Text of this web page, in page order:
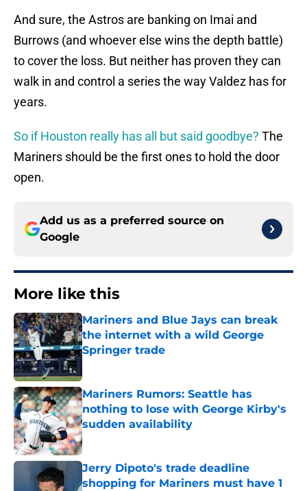
And sure, the Astros are banking on Imai and
Burrows (and whoever else wins the depth battle)
to cover the loss. But neither has proven they can
walk in and control a series the way Valdez has for
years.
So if Houston really has all but said goodbye? The
Mariners should be the first ones to hold the door
open.
Add us as a preferred source on
Google
More like this
Mariners and Blue Jays can break
the internet with a wild George
Springer trade
Mariners Rumors: Seattle has
nothing to lose with George Kirby's
sudden availability
Published by on Invalid Date
Jerry Dipoto's trade deadline
shopping for Mariners must have 1